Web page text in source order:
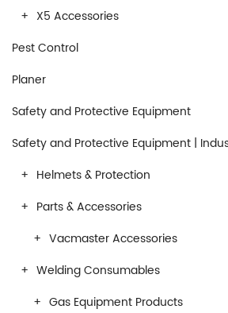
X5 Accessories
Pest Control
Planer
Safety and Protective Equipment
Safety and Protective Equipment |
Helmets & Protection
Parts & Accessories
Vacmaster Accessories
Welding Consumables
Gas Equipment Products